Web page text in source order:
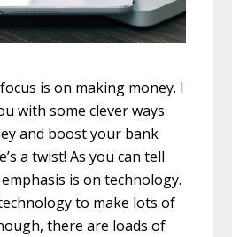
is on making money. I
with some clever ways
and boost your bank
a twist! As you can tell
is on technology.
to make lots of
there are loads of